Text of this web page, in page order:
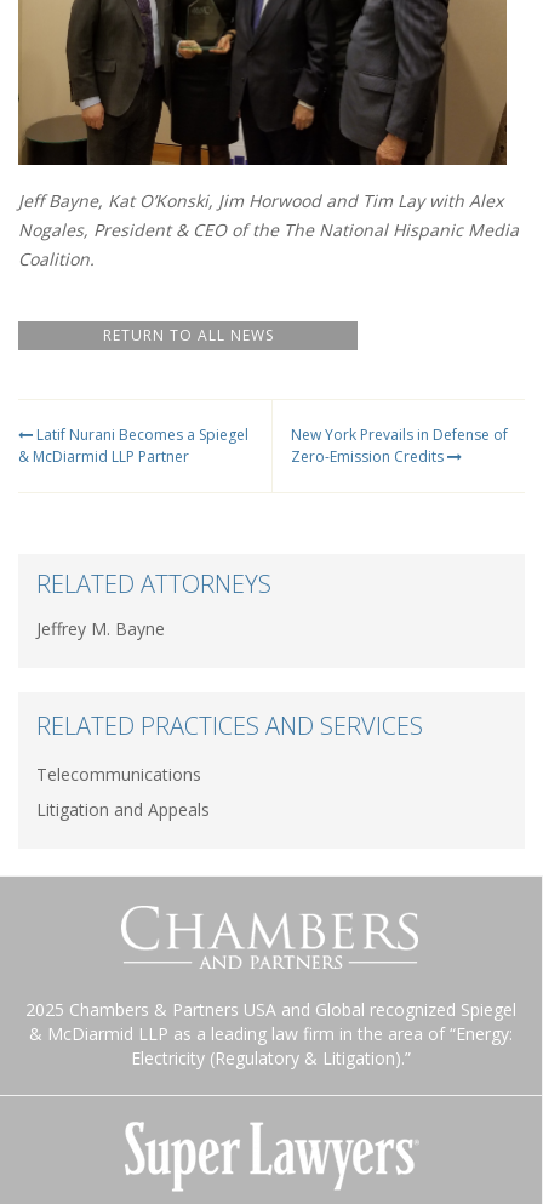
Jeff Bayne, Kat O’Konski, Jim Horwood and Tim Lay with Alex
Nogales, President & CEO of the The National Hispanic Media
Coalition.
RETURN TO ALL NEWS
Latif Nurani Becomes a Spiegel
& McDiarmid LLP Partner
New York Prevails in Defense of
Zero-Emission Credits
RELATED ATTORNEYS
Jeffrey M. Bayne
RELATED PRACTICES AND SERVICES
Telecommunications
Litigation and Appeals
2025 Chambers & Partners USA and Global recognized Spiegel
& McDiarmid LLP as a leading law firm in the area of “Energy:
Electricity (Regulatory & Litigation).”